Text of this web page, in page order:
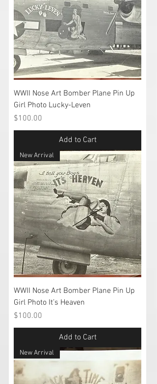
WWII Nose Art Bomber Plane Pin Up
Girl Photo Lucky-Leven
Price
$100.00
Add to Cart
New Arrival
WWII Nose Art Bomber Plane Pin Up
Girl Photo It’s Heaven
Price
$100.00
Add to Cart
New Arrival